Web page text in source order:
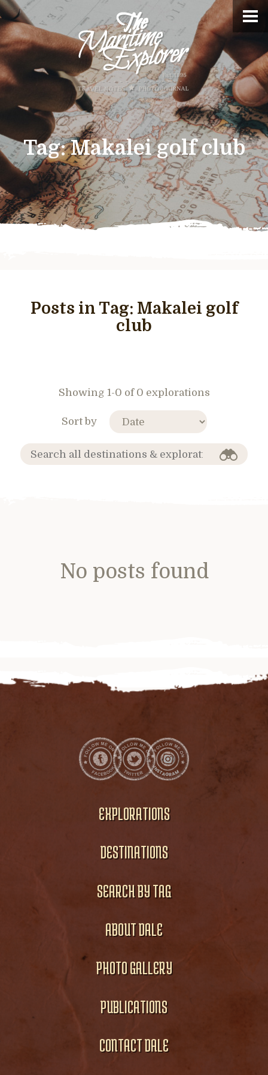
Tag:Makalei golf club
Posts in Tag: Makalei golf
club
Showing 1-0 of 0 explorations
Sort by
No posts found
EXPLORATIONS
DESTINATIONS
SEARCH BY TAG
ABOUT DALE
PHOTO GALLERY
PUBLICATIONS
CONTACT DALE